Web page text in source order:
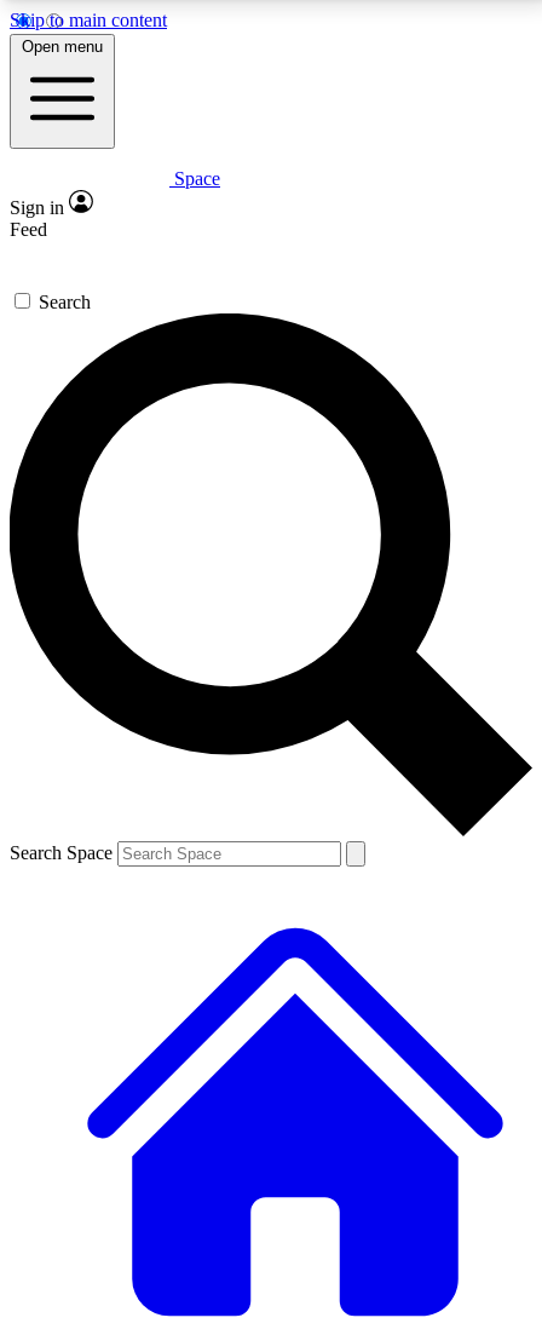
Skip to main content
5
PREMIUM BENEFITS
Expert insights
GET SPACE+ ACCESS QUICK
For the quickest way to join, enter your email below.
We’ll send a confirmation email and sign you up to
Space.com newsletters with the latest inspiration,
expert advice and exclusive offers.
Contact me with news and offers from other Future
brands
By submitting your information you agree to the Terms & Conditions and
and are aged 16 or over.
Open menu
Space
Sign in
Feed
Search
Search Space